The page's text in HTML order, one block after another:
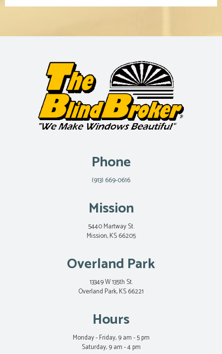
Phone
(913) 669-0616
Mission
5440 Martway St.
Mission, KS 66205
Overland Park
13349 W 135th St.
Overland Park, KS 66221
Hours
Monday - Friday, 9 am - 5 pm
Saturday, 9 am - 4 pm